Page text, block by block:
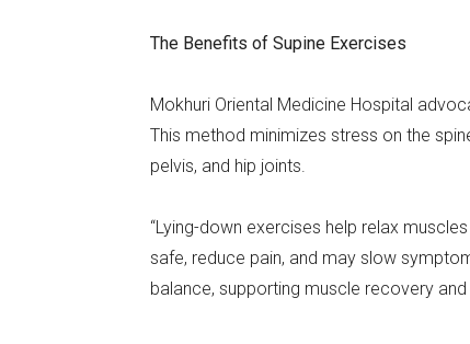
The Benefits of Supine Exercises
Mokhuri Oriental Medicine Hospital
This method minimizes stress on the
pelvis, and hip joints.
“Lying-down exercises help relax
safe, reduce pain, and may slow
balance, supporting muscle recovery